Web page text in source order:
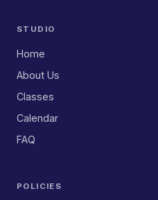
STUDIO
Home
About Us
Classes
Calendar
FAQ
POLICIES